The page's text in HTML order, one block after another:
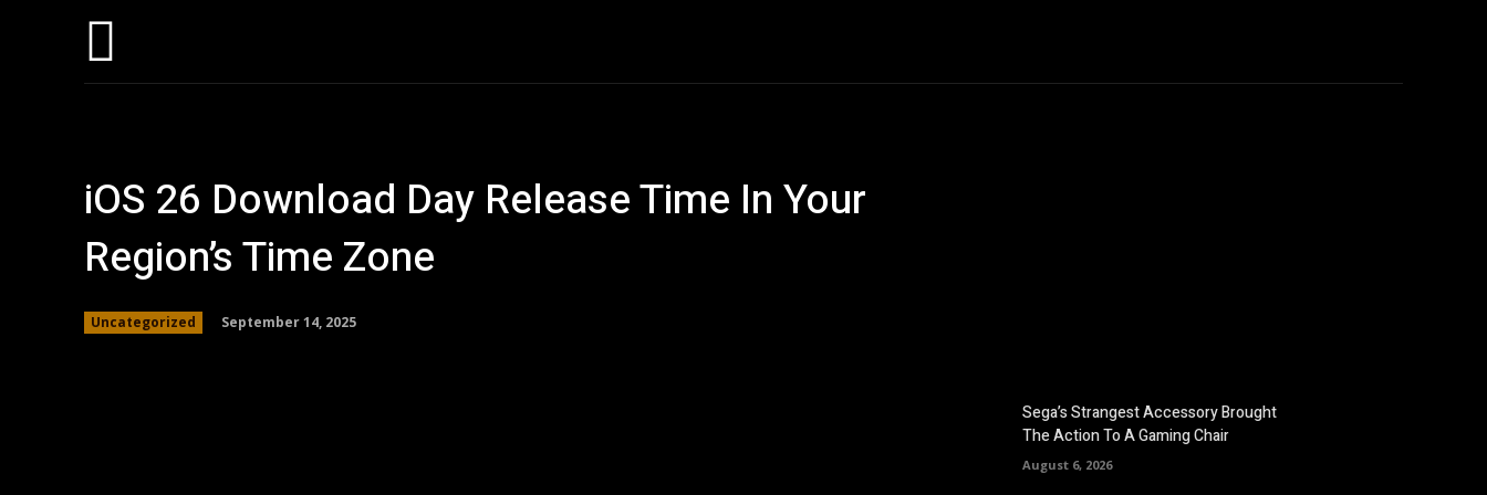
iOS 26 Download Day Release Time In Your
Region’s Time Zone
Uncategorized September 14, 2025
Sega’s Strangest Accessory Brought
The Action To A Gaming Chair
August 6, 2026